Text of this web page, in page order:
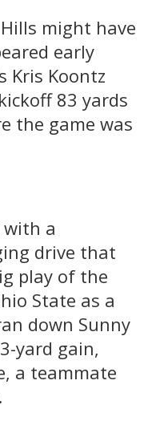
might have
early
Kris Koontz
83 yards
the game was
with a
drive that
play of the
State as a
down Sunny
yard gain,
a teammate